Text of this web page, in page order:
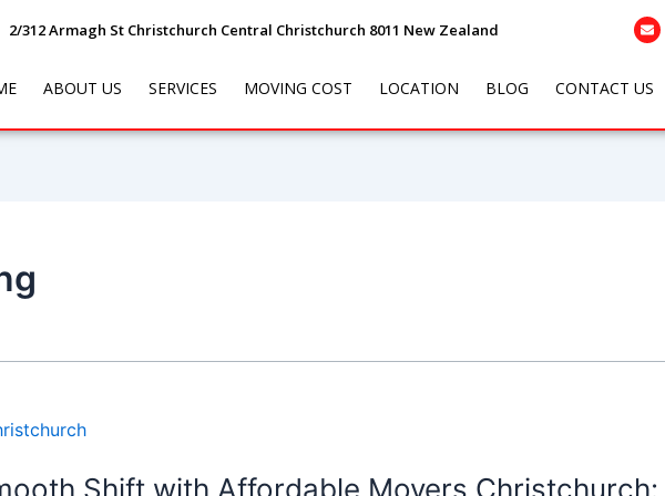
2/312 Armagh St Christchurch Central Christchurch 8011 New Zealand
ABOUT US SERVICES MOVING COST LOCATION BLOG CONTACT US
Shift with Affordable Movers